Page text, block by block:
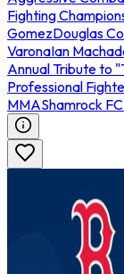
Fighting
GomezDouglas
VaronaIan
Annual Tribute to
Professional
MMAShamrock